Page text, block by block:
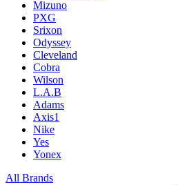
Mizuno
PXG
Srixon
Odyssey
Cleveland
Cobra
Wilson
L.A.B
Adams
Axis1
Nike
Yes
Yonex
All Brands